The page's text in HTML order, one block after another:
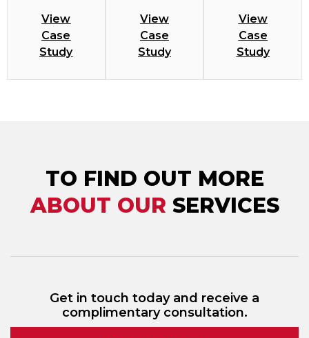
View
Case
Study
View
Case
Study
View
Case
Study
TO FIND OUT MORE
ABOUT OUR SERVICES
Get in touch today and receive a
complimentary consultation.